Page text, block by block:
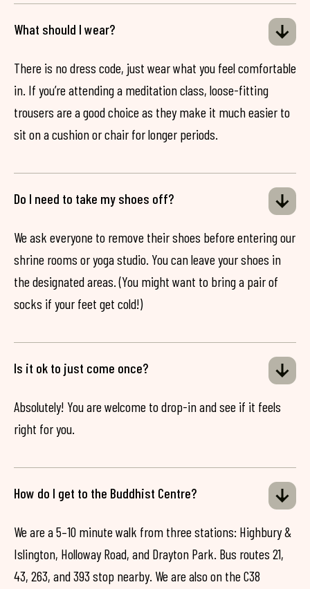
What should I wear?
There is no dress code, just wear what you feel comfortable
in. If you’re attending a meditation class, loose-fitting
trousers are a good choice as they make it much easier to
sit on a cushion or chair for longer periods.
Do I need to take my shoes off?
We ask everyone to remove their shoes before entering our
shrine rooms or yoga studio. You can leave your shoes in
the designated areas. (You might want to bring a pair of
socks if your feet get cold!)
Is it ok to just come once?
Absolutely! You are welcome to drop-in and see if it feels
right for you.
How do I get to the Buddhist Centre?
We are a 5–10 minute walk from three stations: Highbury &
Islington, Holloway Road, and Drayton Park. Bus routes 21,
43, 263, and 393 stop nearby. We are also on the C38